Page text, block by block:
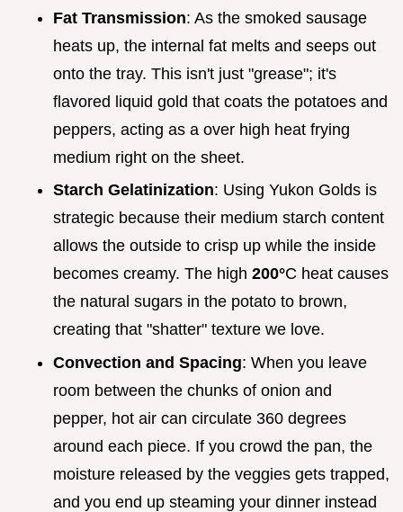
Fat Transmission: As the smoked sausage
heats up, the internal fat melts and seeps out
onto the tray. This isn't just "grease"; it's
flavored liquid gold that coats the potatoes and
peppers, acting as a over high heat frying
medium right on the sheet.
Starch Gelatinization: Using Yukon Golds is
strategic because their medium starch content
allows the outside to crisp up while the inside
becomes creamy. The high 200°C heat causes
the natural sugars in the potato to brown,
creating that "shatter" texture we love.
Convection and Spacing: When you leave
room between the chunks of onion and
pepper, hot air can circulate 360 degrees
around each piece. If you crowd the pan, the
moisture released by the veggies gets trapped,
and you end up steaming your dinner instead